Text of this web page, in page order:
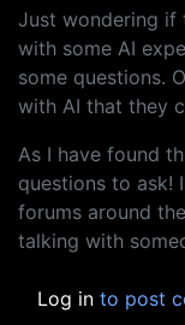
Just wondering if
with some AI
some questions.
with AI that they
As I have found
questions to ask!
forums around
talking with
Log in to post